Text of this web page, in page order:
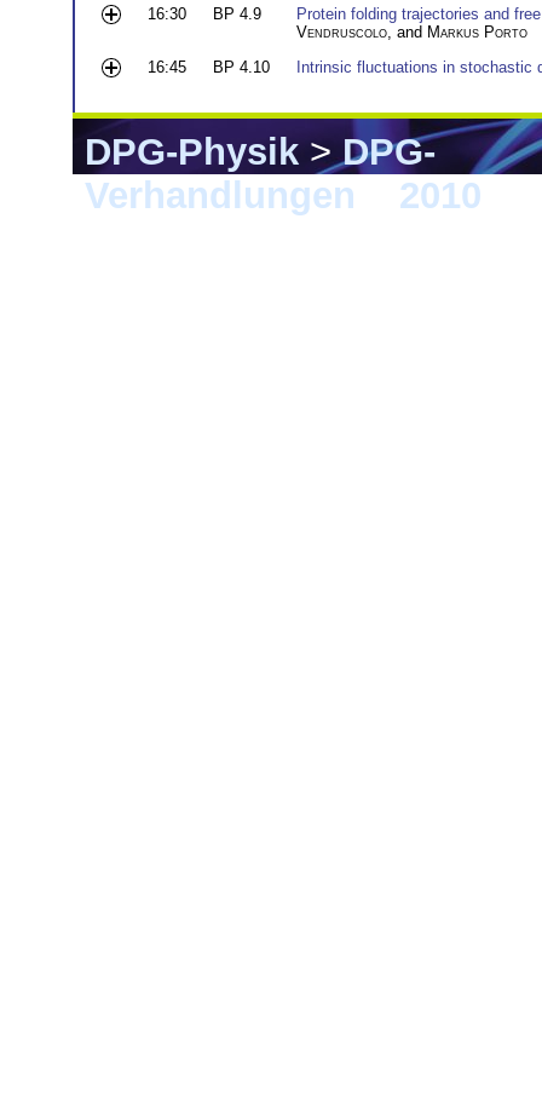
16:30
BP 4.9
Protein folding trajectories and
Vendruscolo , and Markus Porto
16:45
BP 4.10 Intrinsic fluctuations in stochastic
DPG-Physik>DPG-
Verhandlungen
2010